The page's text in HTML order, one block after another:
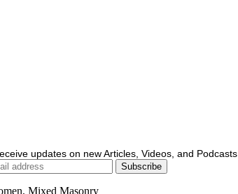
updates on new Articles, Videos, and Podcasts
Mixed Masonry